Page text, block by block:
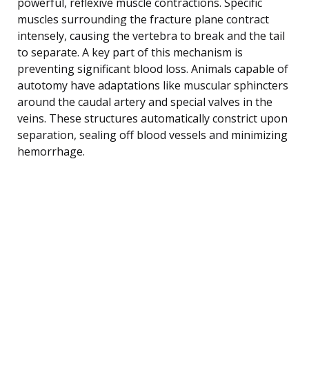
muscles surrounding the fracture plane contract
intensely, causing the vertebra to break and the tail
to separate. A key part of this mechanism is
preventing significant blood loss. Animals capable of
autotomy have adaptations like muscular sphincters
around the caudal artery and special valves in the
veins. These structures automatically constrict upon
separation, sealing off blood vessels and minimizing
hemorrhage.